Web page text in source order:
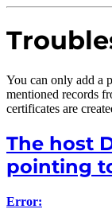
You can only add a
mentioned records
certificates are
The host
pointing
Error: